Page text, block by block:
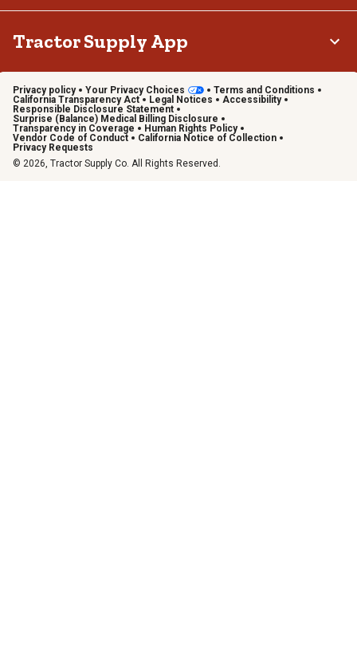
Tractor Supply App
Privacy policy Your Privacy Choices
Terms and Conditions
California Transparency Act
Legal Notices
Accessibility
Responsible Disclosure Statement
Surprise (Balance) Medical Billing Disclosure
Transparency in Coverage
Human Rights Policy
Vendor Code of Conduct
California Notice of Collection
Privacy Requests
© 2026, Tractor Supply Co. All Rights Reserved.